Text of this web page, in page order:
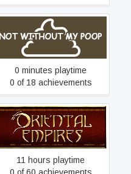
Not Without My Poop
0 minutes playtime
0 of 18 achievements
Oriental Empires
11 hours playtime